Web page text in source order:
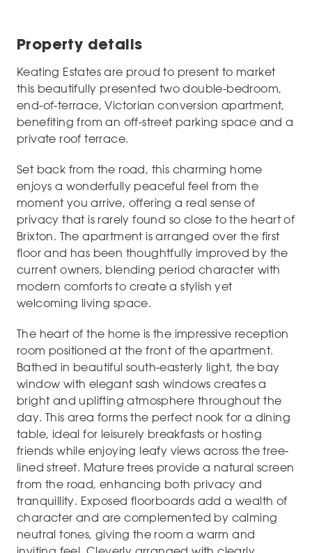
Property details
Keating Estates are proud to present to market
this beautifully presented two double-bedroom,
end-of-terrace, Victorian conversion apartment,
benefiting from an off-street parking space and a
private roof terrace.
Set back from the road, this charming home
enjoys a wonderfully peaceful feel from the
moment you arrive, offering a real sense of
privacy that is rarely found so close to the heart of
Brixton. The apartment is arranged over the first
floor and has been thoughtfully improved by the
current owners, blending period character with
modern comforts to create a stylish yet
welcoming living space.
The heart of the home is the impressive reception
room positioned at the front of the apartment.
Bathed in beautiful south-easterly light, the bay
window with elegant sash windows creates a
bright and uplifting atmosphere throughout the
day. This area forms the perfect nook for a dining
table, ideal for leisurely breakfasts or hosting
friends while enjoying leafy views across the tree-
lined street. Mature trees provide a natural screen
from the road, enhancing both privacy and
tranquillity. Exposed floorboards add a wealth of
character and are complemented by calming
neutral tones, giving the room a warm and